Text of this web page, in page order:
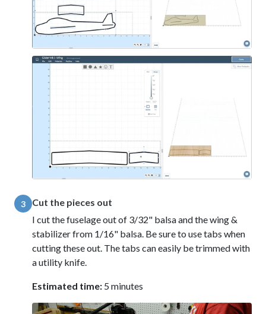
3
Cut the pieces out
I cut the fuselage out of 3/32" balsa and the wing &
stabilizer from 1/16" balsa. Be sure to use tabs when
cutting these out. The tabs can easily be trimmed with
a utility knife.
Estimated time: 5 minutes